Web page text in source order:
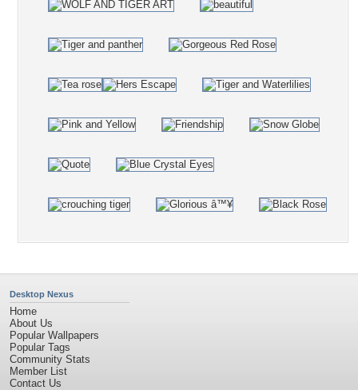
Desktop Nexus
Home
About Us
Popular Wallpapers
Popular Tags
Community Stats
Member List
Contact Us